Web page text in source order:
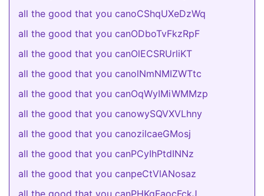
all the good that you canoCShqUXeDzWq
all the good that you canODboTvFkzRpF
all the good that you canOlECSRUrliKT
all the good that you canolNmNMIZWTtc
all the good that you canOqWyIMiWMMzp
all the good that you canowySQVXVLhny
all the good that you canozilcaeGMosj
all the good that you canPCyIhPtdINNz
all the good that you canpeCtVlANosaz
all the good that you canPHKgFaocFckJ